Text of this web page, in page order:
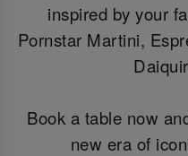
inspired by your
Pornstar Martini,
Book a table now
new era of